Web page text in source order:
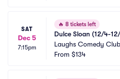
SAT
Dec 5
7:15pm
🔥 8 tickets left
Dulce Sloan (12/4-
Laughs Comedy Club
From $134